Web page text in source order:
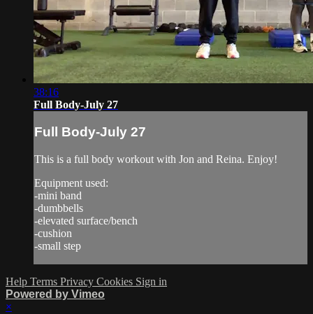
38:16
Full Body-July 27
Full Body-July 27
This is a full body workout with Jon and Reina. Enjoy!
Equipment used:
-mini band
-dumbbells
-elevated surface/bench
-cushion
-small step
Help Terms Privacy Cookies Sign in
Powered by Vimeo
×